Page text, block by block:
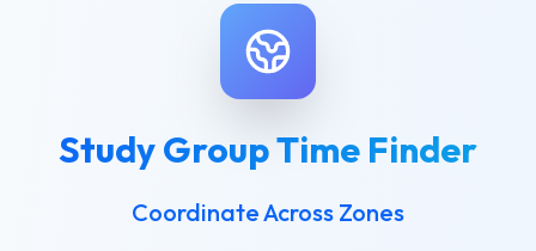
Study Group Time Finder
Coordinate Across Zones